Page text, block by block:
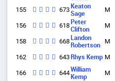
155 673 Keaton
Sage
M
156 618 Peter
Clifton
M
158 668 Landon
Robertson
M
162 643 Rhys Kemp M
166 644William
Kemp
M